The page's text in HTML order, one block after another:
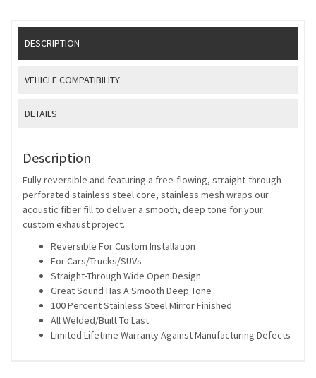
DESCRIPTION
VEHICLE COMPATIBILITY
DETAILS
Description
Fully reversible and featuring a free-flowing, straight-through
perforated stainless steel core, stainless mesh wraps our
acoustic fiber fill to deliver a smooth, deep tone for your
custom exhaust project.
Reversible For Custom Installation
For Cars/Trucks/SUVs
Straight-Through Wide Open Design
Great Sound Has A Smooth Deep Tone
100 Percent Stainless Steel Mirror Finished
All Welded/Built To Last
Limited Lifetime Warranty Against Manufacturing Defects